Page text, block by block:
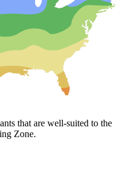
that are well-suited to the
Zone.